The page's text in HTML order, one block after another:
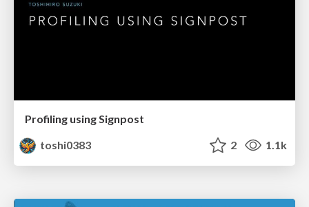
Profiling using Signpost
toshi0383
2 1.1k